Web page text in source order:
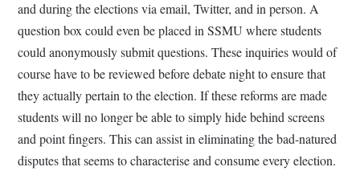
and during the elections via email, Twitter, and in person. A
question box could even be placed in SSMU where students
could anonymously submit questions. These inquiries would of
course have to be reviewed before debate night to ensure that
they actually pertain to the election. If these reforms are made
students will no longer be able to simply hide behind screens
and point fingers. This can assist in eliminating the bad-natured
disputes that seems to characterise and consume every election.